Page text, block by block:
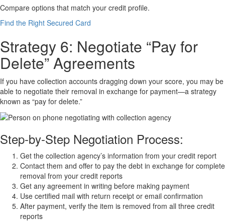
Compare options that match your credit profile.
Find the Right Secured Card
Strategy 6: Negotiate “Pay for
Delete” Agreements
If you have collection accounts dragging down your score, you may be
able to negotiate their removal in exchange for payment—a strategy
known as “pay for delete.”
Step-by-Step Negotiation Process:
Get the collection agency’s information from your credit report
Contact them and offer to pay the debt in exchange for complete
removal from your credit reports
Get any agreement in writing before making payment
Use certified mail with return receipt or email confirmation
After payment, verify the item is removed from all three credit
reports